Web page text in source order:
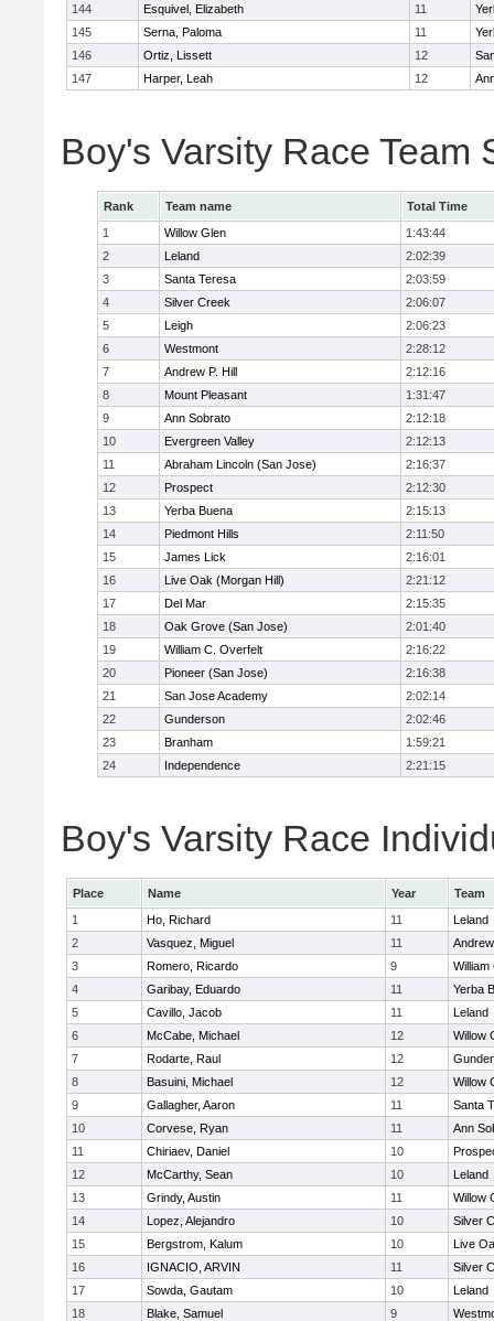
144 Esquivel, Elizabeth 11
145
Serna, Paloma 11
146
Ortiz, Lissett 12
147
Harper, Leah 12
Boy's Varsity Race Team
Rank Team name
Total Time
1
Willow Glen
1:43:44
2
Leland
2:02:39
3
Santa Teresa
2:03:59
4
Silver Creek
2:06:07
5
Leigh
2:06:23
6
Westmont
2:28:12
7
Andrew P. Hill
2:12:16
8
Mount Pleasant
1:31:47
9
Ann Sobrato
2:12:18
10
Evergreen Valley
2:12:13
11
Abraham Lincoln (San Jose)
2:16:37
12
Prospect
2:12:30
13
Yerba Buena
2:15:13
14
Piedmont Hills
2:11:50
15
James Lick
2:16:01
16
Live Oak (Morgan Hill)
2:21:12
17
Del Mar
2:15:35
18
Oak Grove (San Jose)
2:01:40
19
William C. Overfelt
2:16:22
20
Pioneer (San Jose)
2:16:38
21
San Jose Academy
2:02:14
22
Gunderson
2:02:46
23
Branham
1:59:21
24
Independence 2:21:15
Boy's Varsity Race
Place Name Year
Team
1
Ho, Richard 11
Leland
2
Vasquez, Miguel 11
3
Romero, Ricardo 9
William
4
Garibay, Eduardo 11
Yerba
5
Cavillo, Jacob 11
Leland
6
McCabe, Michael 12
Willow
7
Rodarte, Raul 12
8
Basuini, Michael 12
Willow
9
Gallagher, Aaron 11
Santa
10
Corvese, Ryan 11
Ann
11
Chiriaev, Daniel 10
12
McCarthy, Sean 10
Leland
13
Grindy, Austin 11
Willow
14
Lopez, Alejandro 10
Silver
15
Bergstrom, Kalum 10
Live
16
IGNACIO, ARVIN 11
Silver
17
Sowda, Gautam 10
Leland
18
Blake, Samuel 9